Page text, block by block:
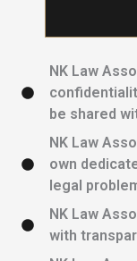
NK Law
be shared
NK Law
own
legal
NK Law
with